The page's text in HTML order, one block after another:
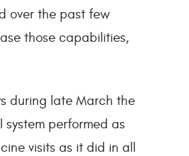
over the past few
those capabilities,
during late March the
system performed as
visits as it did in all